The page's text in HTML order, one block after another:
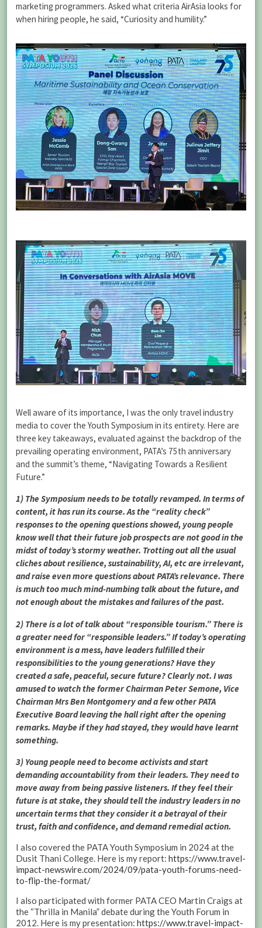
marketing programmers. Asked what criteria AirAsia looks for
when hiring people, he said, “Curiosity and humility.”
Well aware of its importance, I was the only travel industry
media to cover the Youth Symposium in its entirety. Here are
three key takeaways, evaluated against the backdrop of the
prevailing operating environment, PATA’s 75th anniversary
and the summit’s theme, “Navigating Towards a Resilient
Future.”
1) The Symposium needs to be totally revamped. In terms of
content, it has run its course. As the “reality check”
responses to the opening questions showed, young people
know well that their future job prospects are not good in the
midst of today’s stormy weather. Trotting out all the usual
cliches about resilience, sustainability, AI, etc are irrelevant,
and raise even more questions about PATA’s relevance. There
is much too much mind-numbing talk about the future, and
not enough about the mistakes and failures of the past.
2) There is a lot of talk about “responsible tourism.” There is
a greater need for “responsible leaders.” If today’s operating
environment is a mess, have leaders fulfilled their
responsibilities to the young generations? Have they
created a safe, peaceful, secure future? Clearly not. I was
amused to watch the former Chairman Peter Semone, Vice
Chairman Mrs Ben Montgomery and a few other PATA
Executive Board leaving the hall right after the opening
remarks. Maybe if they had stayed, they would have learnt
something.
3) Young people need to become activists and start
demanding accountability from their leaders. They need to
move away from being passive listeners. If they feel their
future is at stake, they should tell the industry leaders in no
uncertain terms that they consider it a betrayal of their
trust, faith and confidence, and demand remedial action.
I also covered the PATA Youth Symposium in 2024 at the
Dusit Thani College. Here is my report: https://www.travel-
impact-newswire.com/2024/09/pata-youth-forums-need-
to-flip-the-format/
I also participated with former PATA CEO Martin Craigs at
the “Thrilla in Manila” debate during the Youth Forum in
2012. Here is my presentation: https://www.travel-impact-